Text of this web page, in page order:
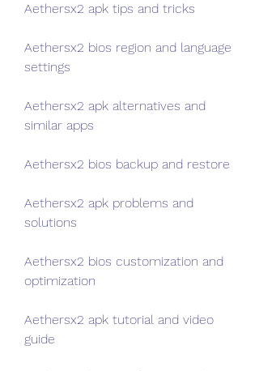
Aethersx2 apk tips and tricks
Aethersx2 bios region and language
settings
Aethersx2 apk alternatives and
similar apps
Aethersx2 bios backup and restore
Aethersx2 apk problems and
solutions
Aethersx2 bios customization and
optimization
Aethersx2 apk tutorial and video
guide